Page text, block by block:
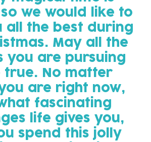
we would like to
all the best during
May all the
you are pursuing
true. No matter
are right now,
fascinating
life gives you,
spend this jolly